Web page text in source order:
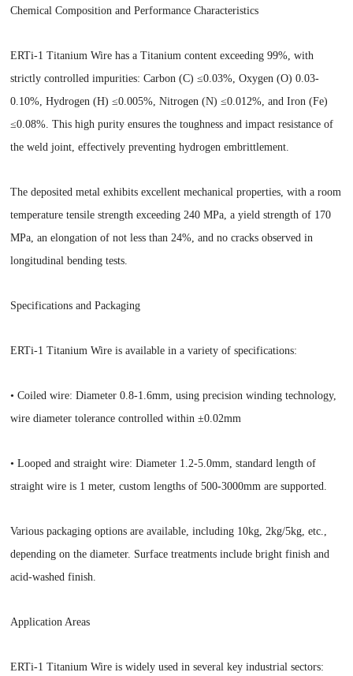
Chemical Composition and Performance Characteristics
ERTi-1 Titanium Wire has a Titanium content exceeding 99%, with
strictly controlled impurities: Carbon (C) ≤0.03%, Oxygen (O) 0.03-
0.10%, Hydrogen (H) ≤0.005%, Nitrogen (N) ≤0.012%, and Iron (Fe)
≤0.08%. This high purity ensures the toughness and impact resistance of
the weld joint, effectively preventing hydrogen embrittlement.
The deposited metal exhibits excellent mechanical properties, with a room
temperature tensile strength exceeding 240 MPa, a yield strength of 170
MPa, an elongation of not less than 24%, and no cracks observed in
longitudinal bending tests.
Specifications and Packaging
ERTi-1 Titanium Wire is available in a variety of specifications:
• Coiled wire: Diameter 0.8-1.6mm, using precision winding technology,
wire diameter tolerance controlled within ±0.02mm
• Looped and straight wire: Diameter 1.2-5.0mm, standard length of
straight wire is 1 meter, custom lengths of 500-3000mm are supported.
Various packaging options are available, including 10kg, 2kg/5kg, etc.,
depending on the diameter. Surface treatments include bright finish and
acid-washed finish.
Application Areas
ERTi-1 Titanium Wire is widely used in several key industrial sectors: